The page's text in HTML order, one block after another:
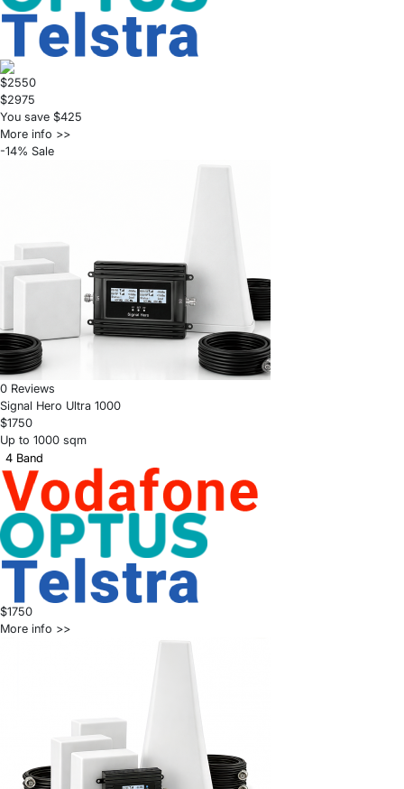
$2550
$2975
You save $425
More info >>
-14% Sale
0 Reviews
Signal Hero Ultra 1000
$1750
Up to 1000 sqm
4 Band
$1750
More info >>